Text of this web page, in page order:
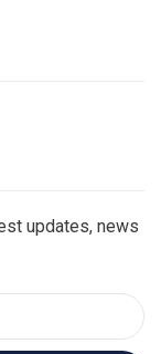
updates, news